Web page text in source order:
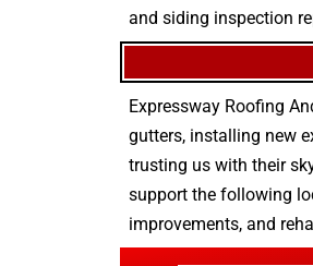
and siding inspection
Expressway Roofing
gutters, installing new
trusting us with their
support the following
improvements, and